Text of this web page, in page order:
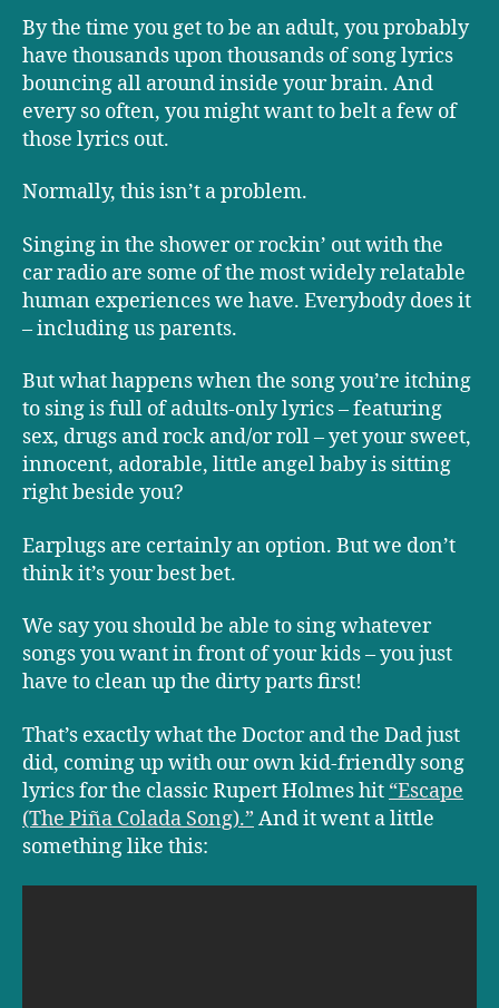
By the time you get to be an adult, you probably
have thousands upon thousands of song lyrics
bouncing all around inside your brain. And
every so often, you might want to belt a few of
those lyrics out.
Normally, this isn’t a problem.
Singing in the shower or rockin’ out with the
car radio are some of the most widely relatable
human experiences we have. Everybody does it
– including us parents.
But what happens when the song you’re itching
to sing is full of adults-only lyrics – featuring
sex, drugs and rock and/or roll – yet your sweet,
innocent, adorable, little angel baby is sitting
right beside you?
Earplugs are certainly an option. But we don’t
think it’s your best bet.
We say you should be able to sing whatever
songs you want in front of your kids – you just
have to clean up the dirty parts first!
That’s exactly what the Doctor and the Dad just
did, coming up with our own kid-friendly song
lyrics for the classic Rupert Holmes hit “Escape
(The Piña Colada Song).” And it went a little
something like this: